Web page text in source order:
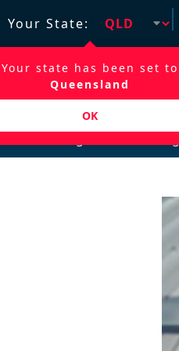
Your State:
Your state has been set to
Queensland
OK